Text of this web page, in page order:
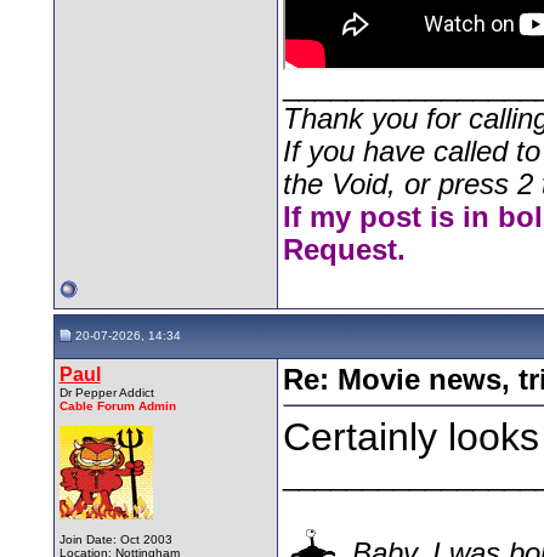
Thank you for
If you have called
the Void, or press
If my post is in
Request.
20-07-2026, 14:34
Paul
Dr Pepper Addict
Cable Forum Admin
Join Date: Oct 2003
Location: Nottingham
Re: Movie news,
Certainly